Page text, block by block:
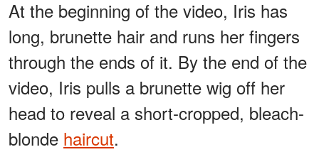
At the beginning of the video, Iris has
long, brunette hair and runs her fingers
through the ends of it. By the end of the
video, Iris pulls a brunette wig off her
head to reveal a short-cropped, bleach-
blonde haircut.